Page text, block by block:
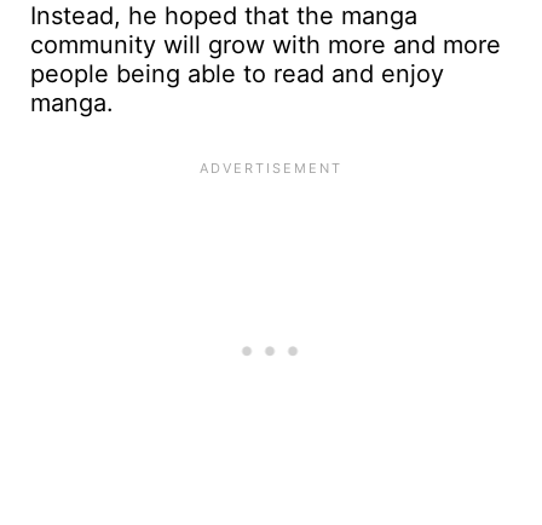
Instead, he hoped that the manga
community will grow with more and more
people being able to read and enjoy
manga.